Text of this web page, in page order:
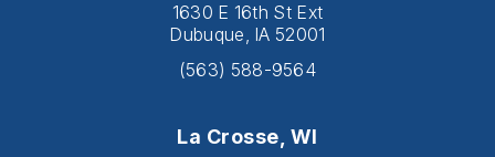
1630 E 16th St Ext
Dubuque, IA 52001
(563) 588-9564
La Crosse, WI